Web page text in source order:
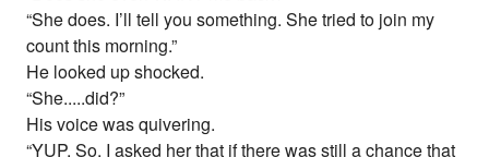
“She does. I’ll tell you something. She tried to join my
count this morning.”
He looked up shocked.
“She.....did?”
His voice was quivering.
“YUP. So, I asked her that if there was still a chance that